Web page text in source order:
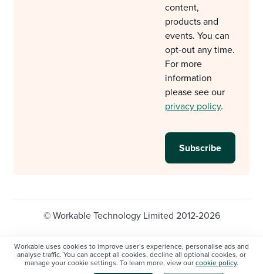
Workable uses cookies to improve user’s experience, personalise ads and
analyse traffic. You can accept all cookies, decline all optional cookies, or
manage your cookie settings. To learn more, view our cookie policy.
content,
products and
events. You can
opt-out any time.
For more
information
please see our
privacy policy.
© Workable Technology Limited 2012-2026
Legal Privacy policy
Cookie Settings
Do not sell/share my personal information